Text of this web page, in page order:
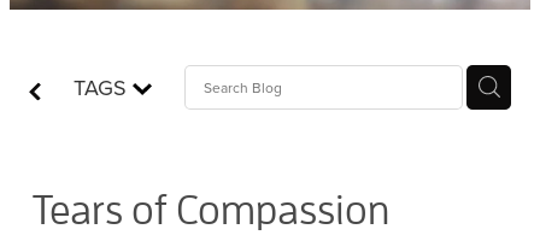
TAGS
Tears of Compassion
Who is Jesus?